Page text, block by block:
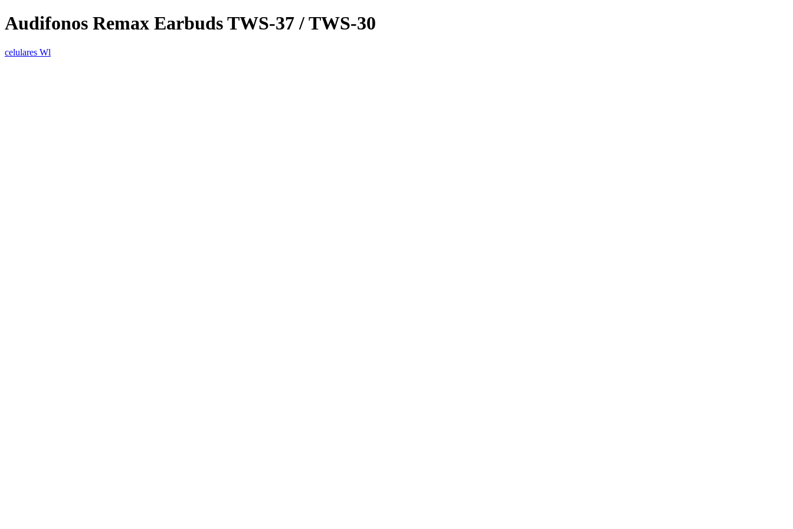
Audifonos Remax Earbuds TWS-37 / TWS-30
celulares Wl